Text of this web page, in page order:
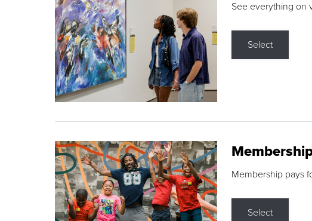
See everything on
Select
Membership pays
Select